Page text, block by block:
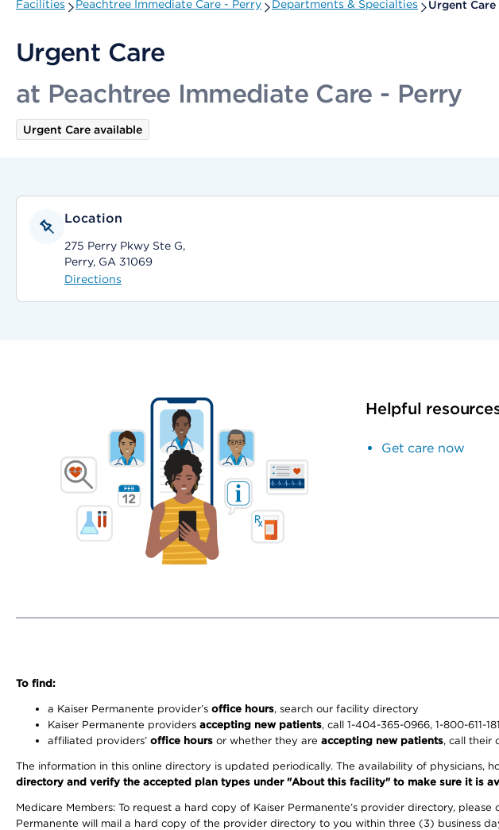
Facilities Peachtree Immediate Care - Perry Departments & Specialties Urgent Care
Urgent Care
at Peachtree Immediate Care - Perry
Urgent Care available
Location
275 Perry Pkwy Ste G,
Perry, GA 31069
Directions
Helpful
Get care now
To find:
a Kaiser Permanente provider’s office hours, search our facility directory
Kaiser Permanente providers accepting new patients, call 1-404-365-0966, 1-800-611-
affiliated providers’ office hours or whether they are accepting new patients, call their
The information in this online directory is updated periodically. The availability of physicians,
directory and verify the accepted plan types under "About this facility" to make sure it is
Medicare Members: To request a hard copy of Kaiser Permanente’s provider directory,
Permanente will mail a hard copy of the provider directory to you within three (3) business